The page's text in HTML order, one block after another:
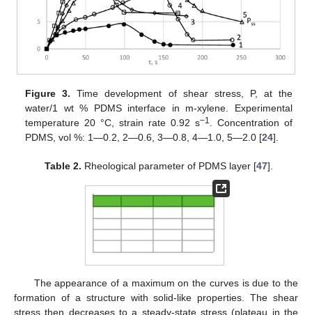
Figure 3. Time development of shear stress, P, at the
water/1 wt % PDMS interface in m-xylene. Experimental
temperature 20 °C, strain rate 0.92 s−1
. Concentration of
PDMS, vol %: 1—0.2, 2—0.6, 3—0.8, 4—1.0, 5—2.0 [24].
Table 2. Rheological parameter of PDMS layer [47].
The appearance of a maximum on the curves is due to the
formation of a structure with solid-like properties. The shear
stress then decreases to a steady-state stress (plateau in the